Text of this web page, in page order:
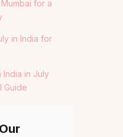
for a
in India for
India in July
Guide